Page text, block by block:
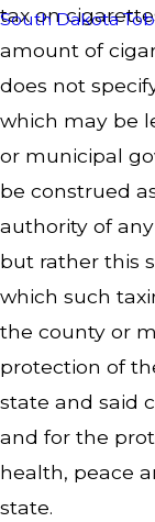
South Dakota
tax on
amount of
does not
which may be
or municipal
be construed
authority of
but rather this
which such
the county or
protection of
state and said
and for the
health, peace
state.